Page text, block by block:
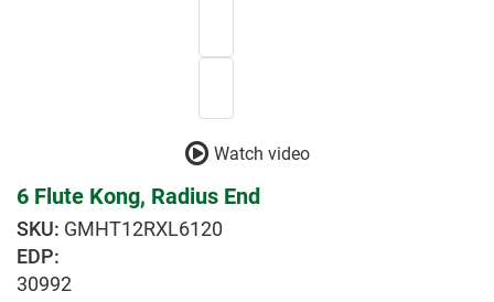
Watch video
6 Flute Kong, Radius End
GMHT12RXL6120
EDP:
30992